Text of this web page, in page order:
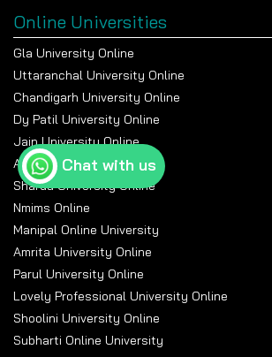
Online Universities
Gla University Online
Uttaranchal University Online
Chandigarh University Online
Dy Patil University Online
Jain University Online
Amity University Online
Sharda University Online
Nmims Online
Manipal Online University
Amrita University Online
Parul University Online
Lovely Professional University Online
Shoolini University Online
Subharti Online University
Chat with us